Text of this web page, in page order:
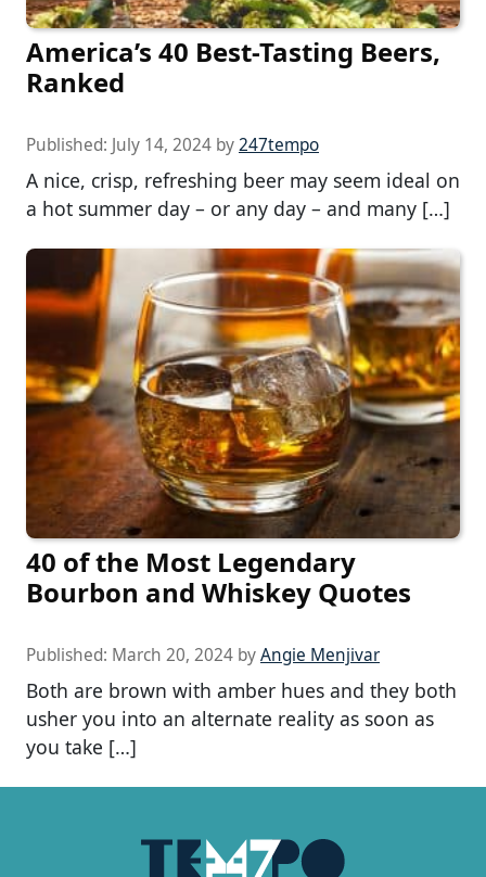
America’s 40 Best-Tasting Beers,
Ranked
Published: July 14, 2024 by247tempo
A nice, crisp, refreshing beer may seem ideal on
a hot summer day – or any day – and many […]
40 of the Most Legendary
Bourbon and Whiskey Quotes
Published: March 20, 2024 byAngie Menjivar
Both are brown with amber hues and they both
usher you into an alternate reality as soon as
you take […]